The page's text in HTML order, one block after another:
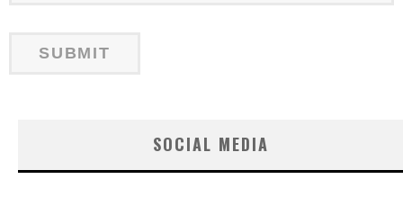
SOCIAL MEDIA